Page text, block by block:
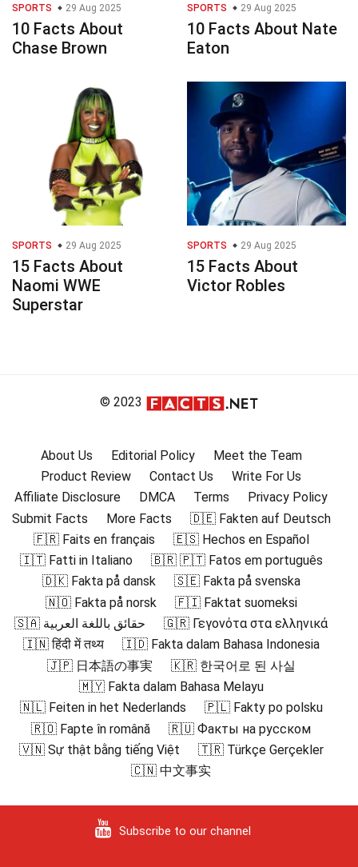
SPORTS 29 Aug 2025
10 Facts About
Chase Brown
SPORTS 29 Aug 2025
10 Facts About Nate
Eaton
SPORTS 29 Aug 2025
15 Facts About
Naomi WWE
Superstar
SPORTS 29 Aug 2025
15 Facts About
Victor Robles
© 2023
About Us Editorial Policy
Meet the Team
Product Review
Contact Us
Write For Us
Affiliate Disclosure
DMCA Terms
Privacy Policy
Submit Facts
More Facts
🇩🇪 Fakten auf Deutsch
🇫🇷 Faits en français
🇪🇸 Hechos en Español
🇮🇹 Fatti in Italiano
🇧🇷 🇵🇹 Fatos em português
🇩🇰 Fakta på dansk
🇸🇪 Fakta på svenska
🇳🇴 Fakta på norsk
🇫🇮 Faktat suomeksi
🇸🇦 حقائق باللغة العربية
🇬🇷 Γεγονότα στα ελληνικά
🇮🇳 हिंदी में तथ्य
🇮🇩 Fakta dalam Bahasa Indonesia
🇯🇵 日本語の事実
🇰🇷 한국어로 된 사실
🇲🇾 Fakta dalam Bahasa Melayu
🇳🇱 Feiten in het Nederlands
🇵🇱 Fakty po polsku
🇷🇴 Fapte în română
🇷🇺 Факты на русском
🇻🇳 Sự thật bằng tiếng Việt
🇹🇷 Türkçe Gerçekler
🇨🇳 中文事实
Subscribe to our channel